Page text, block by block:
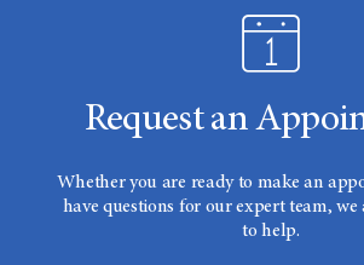
Request an
Whether you are ready to make an
have questions for our expert team, we
to help.